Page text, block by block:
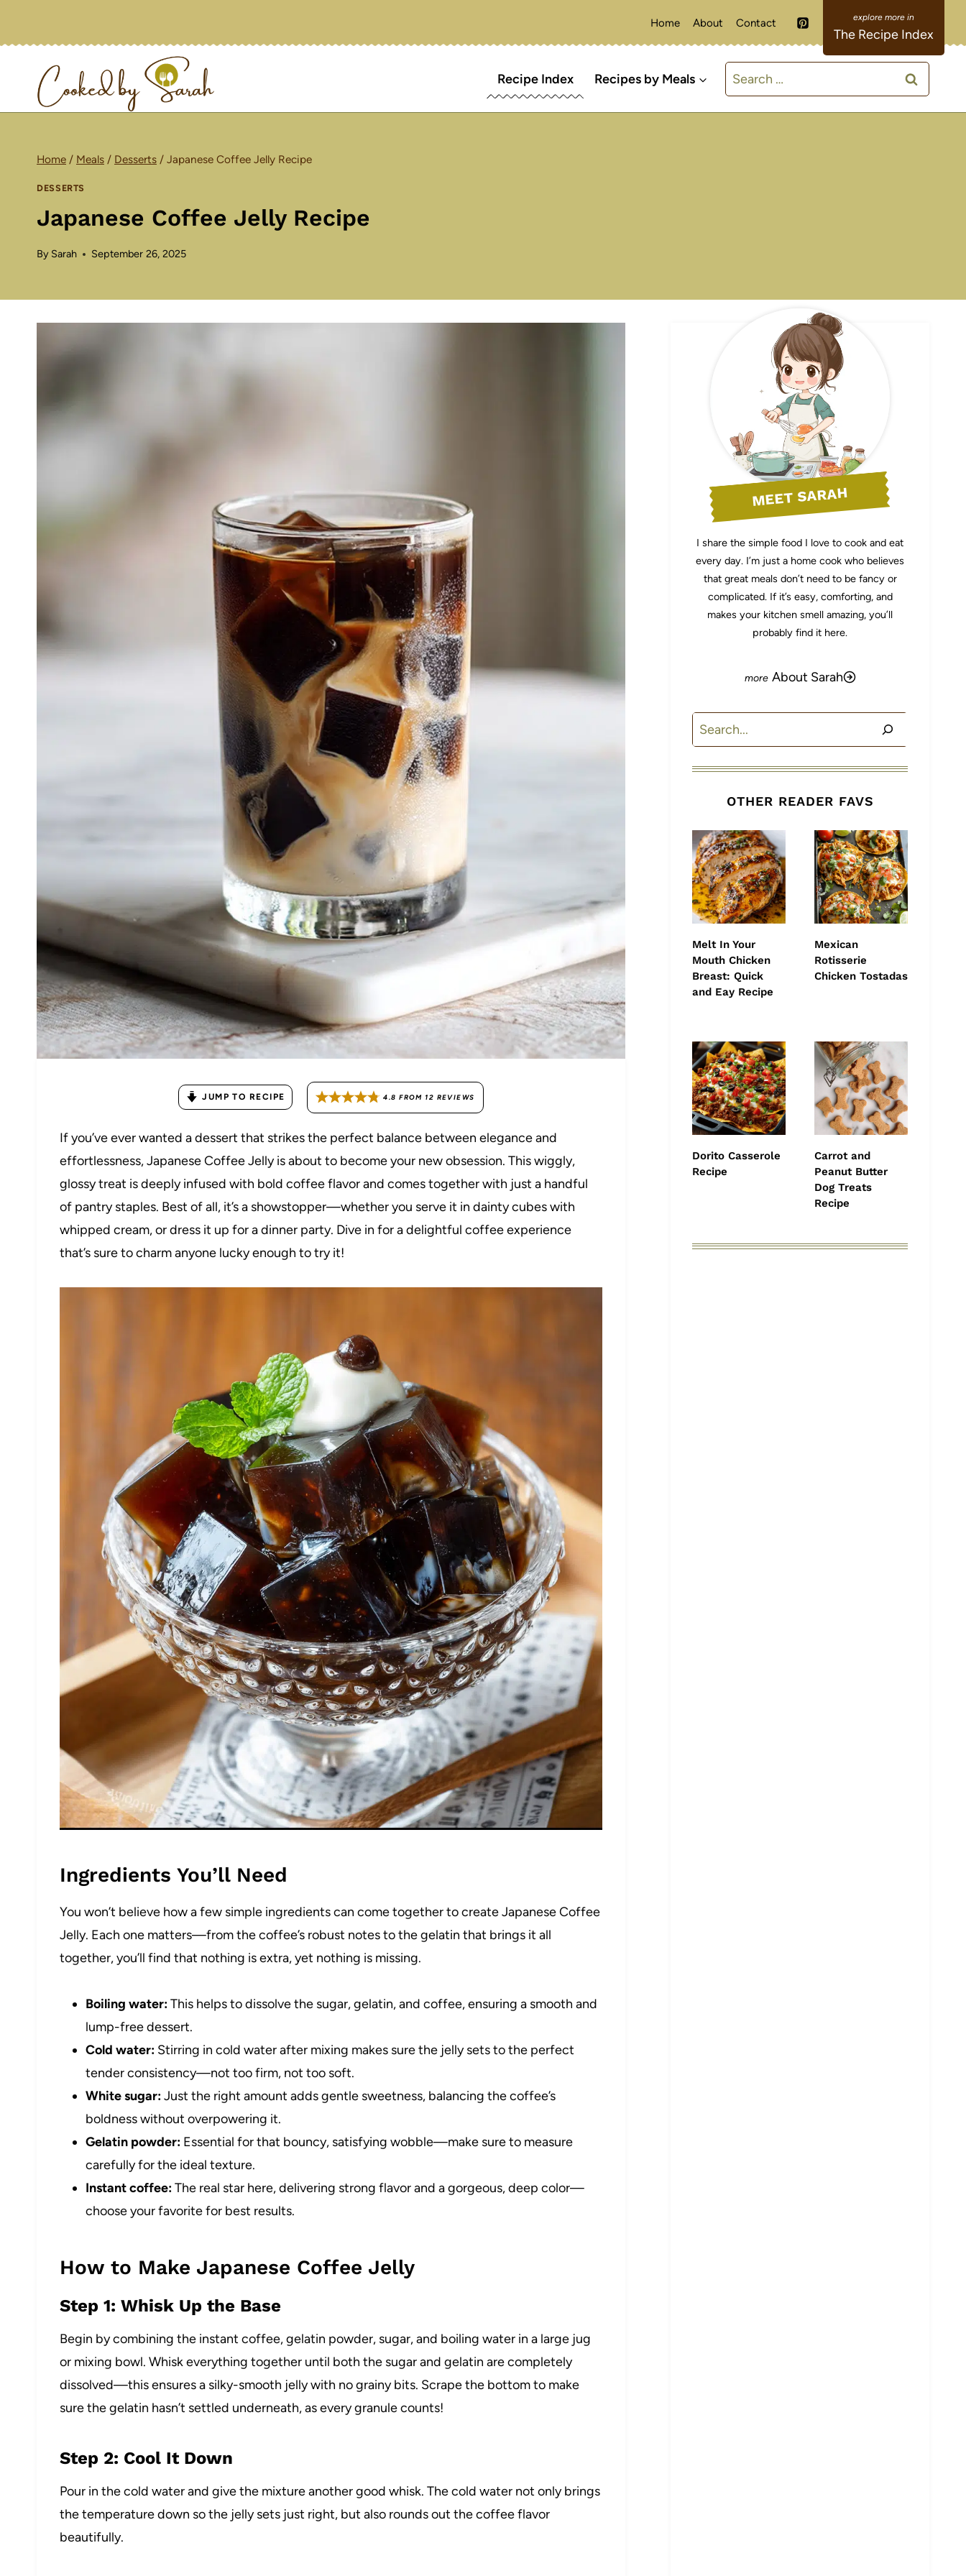
Home About Contact
The Recipe Index
Recipe Index Recipes by Meals
Search
for:
Home / Meals / Desserts / Japanese Coffee Jelly Recipe
DESSERTS
Japanese Coffee Jelly Recipe
By Sarah September 26, 2025
JUMP TO RECIPE 4.8 FROM 12 REVIEWS
If you’ve ever wanted a dessert that strikes the perfect balance between elegance and
effortlessness, Japanese Coffee Jelly is about to become your new obsession. This wiggly,
glossy treat is deeply infused with bold coffee flavor and comes together with just a handful
of pantry staples. Best of all, it’s a showstopper—whether you serve it in dainty cubes with
whipped cream, or dress it up for a dinner party. Dive in for a delightful coffee experience
that’s sure to charm anyone lucky enough to try it!
Ingredients You’ll Need
You won’t believe how a few simple ingredients can come together to create Japanese Coffee
Jelly. Each one matters—from the coffee’s robust notes to the gelatin that brings it all
together, you’ll find that nothing is extra, yet nothing is missing.
Boiling water:This helps to dissolve the sugar, gelatin, and coffee, ensuring a smooth and
lump-free dessert.
Cold water: Stirring in cold water after mixing makes sure the jelly sets to the perfect
tender consistency—not too firm, not too soft.
White sugar:Just the right amount adds gentle sweetness, balancing the coffee’s
boldness without overpowering it.
Gelatin powder: Essential for that bouncy, satisfying wobble—make sure to measure
carefully for the ideal texture.
Instant coffee:The real star here, delivering strong flavor and a gorgeous, deep color—
choose your favorite for best results.
How to Make Japanese Coffee Jelly
Step 1: Whisk Up the Base
Begin by combining the instant coffee, gelatin powder, sugar, and boiling water in a large jug
or mixing bowl. Whisk everything together until both the sugar and gelatin are completely
dissolved—this ensures a silky-smooth jelly with no grainy bits. Scrape the bottom to make
sure the gelatin hasn’t settled underneath, as every granule counts!
Step 2: Cool It Down
Pour in the cold water and give the mixture another good whisk. The cold water not only brings
the temperature down so the jelly sets just right, but also rounds out the coffee flavor
beautifully.
MEET SARAH
I share the simple food I love to cook and eat
every day. I’m just a home cook who believes
that great meals don’t need to be fancy or
complicated. If it’s easy, comforting, and
makes your kitchen smell amazing, you’ll
probably find it here.
About Sarah
Search
OTHER READER FAVS
Melt In Your
Mouth Chicken
Breast: Quick
and Eay Recipe
Mexican
Rotisserie
Chicken Tostadas
Dorito Casserole
Recipe
Carrot and
Peanut Butter
Dog Treats
Recipe